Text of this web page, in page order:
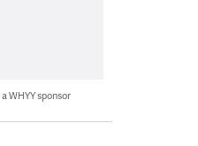
WHYY sponsor